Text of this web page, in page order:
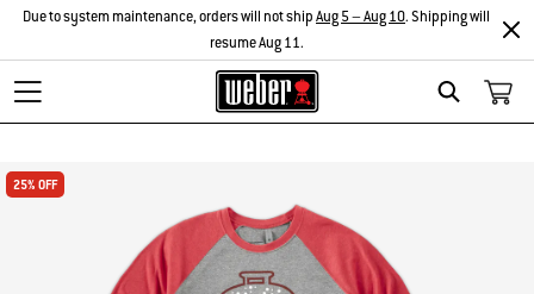
Search
Due to system maintenance, orders will not shipAug 5 – Aug 10. Shipping will
resume Aug 11.
25% OFF
Changing this current slide of this carousel will change the current slide of